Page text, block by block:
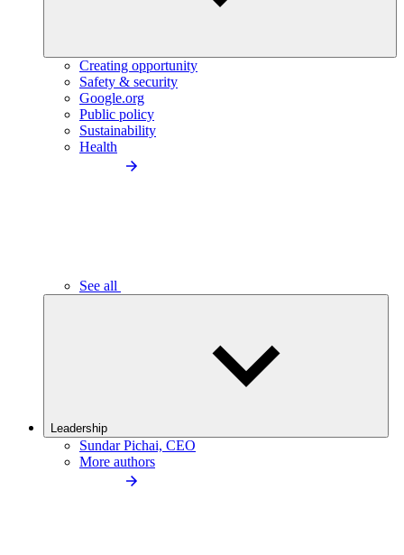
Creating opportunity
Safety & security
Google.org
Public policy
Sustainability
Health
See all
Leadership
Sundar Pichai, CEO
More authors